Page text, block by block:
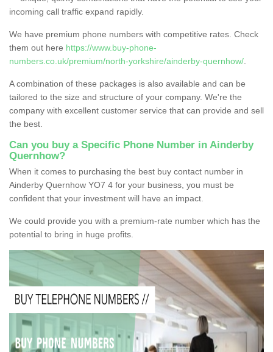
incoming call traffic expand rapidly.
We have premium phone numbers with competitive rates. Check
them out here https://www.buy-phone-
numbers.co.uk/premium/north-yorkshire/ainderby-quernhow/
A combination of these packages is also available and can be
tailored to the size and structure of your company. We're the
company with excellent customer service that can provide and sell
the best.
Can you buy a Specific Phone Number in Ainderby
Quernhow?
When it comes to purchasing the best buy contact number in
Ainderby Quernhow YO7 4 for your business, you must be
confident that your investment will have an impact.
We could provide you with a premium-rate number which has the
potential to bring in huge profits.